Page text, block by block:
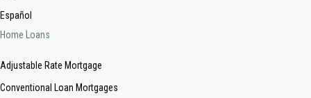
Español
Home Loans
Adjustable Rate Mortgage
Conventional Loan Mortgages